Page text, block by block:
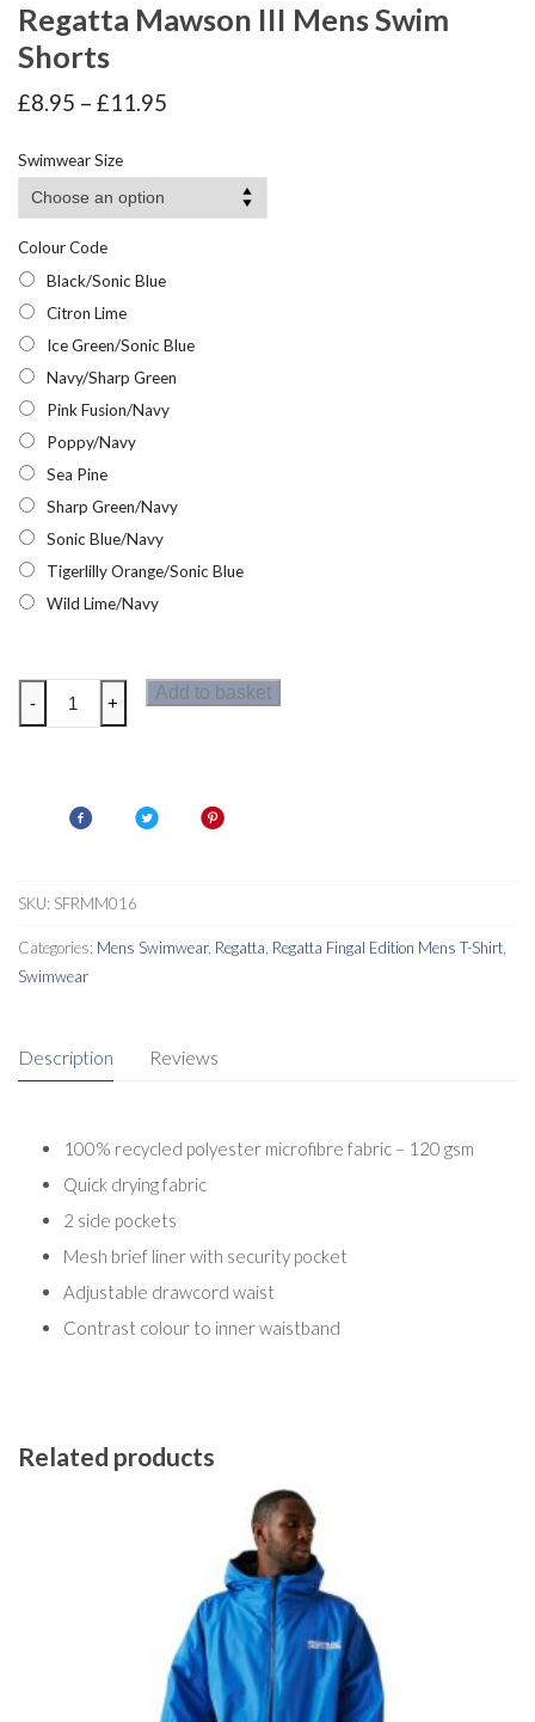
Regatta Mawson III Mens Swim
Shorts
£8.95 – £11.95
Swimwear Size
Colour Code
Black/Sonic Blue
Citron Lime
Ice Green/Sonic Blue
Navy/Sharp Green
Pink Fusion/Navy
Poppy/Navy
Sea Pine
Sharp Green/Navy
Sonic Blue/Navy
Tigerlilly Orange/Sonic Blue
Wild Lime/Navy
Regatta
Mawson
- +
Add to basket
SKU: SFRMM016
Categories: Mens Swimwear, Regatta Regatta Fingal Edition Mens T-Shirt
Swimwear
Description Reviews
100% recycled polyester microfibre fabric – 120 gsm
Quick drying fabric
2 side pockets
Mesh brief liner with security pocket
Adjustable drawcord waist
Contrast colour to inner waistband
Related products